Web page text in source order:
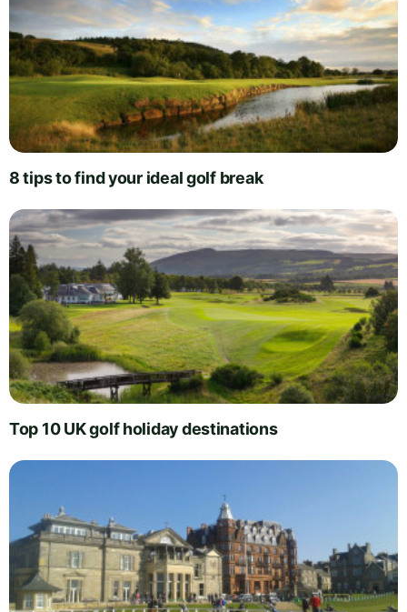
8 tips to find your ideal golf break
Top 10 UK golf holiday destinations